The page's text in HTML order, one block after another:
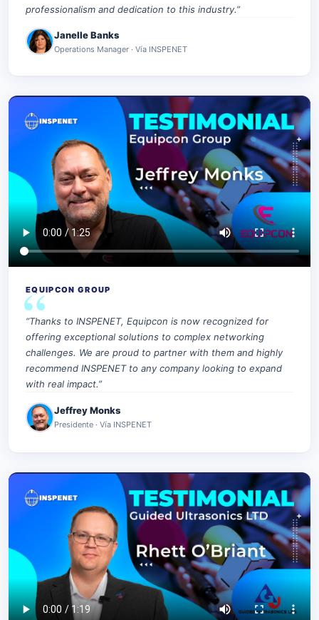
professionalism and dedication to this industry.”
Janelle Banks
Operations Manager · Vía INSPENET
EQUIPCON GROUP
“Thanks to INSPENET, Equipcon is now recognized for
offering exceptional solutions to complex networking
challenges. We are proud to partner with them and highly
recommend INSPENET to any company looking to expand
with real impact.”
Jeffrey Monks
Presidente · Vía INSPENET